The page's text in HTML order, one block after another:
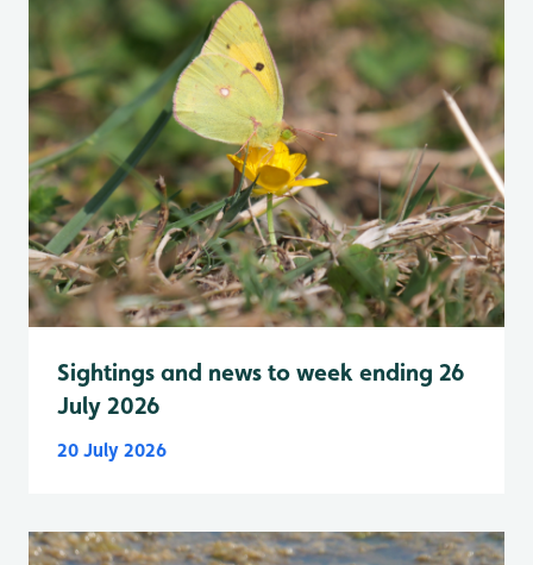
Sightings and news to week ending 26
July 2026
20 July 2026